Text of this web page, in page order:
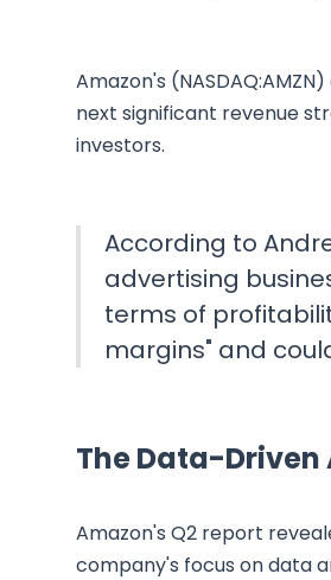
Amazon's
next significant revenue
investors.
According to
advertising
terms of
margins" and
The Data-Driven
Amazon's Q2 report
company's focus on data